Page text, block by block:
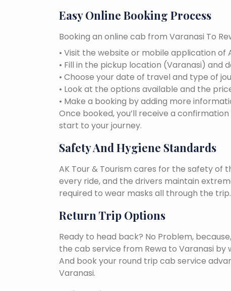
Easy Online Booking Process
Booking an online cab from Varanasi To
• Visit the website or mobile application of
• Fill in the pickup location (Varanasi) and
• Choose your date of travel and type of
• Look at the options available and the
• Make a booking by adding more
Once booked, you’ll receive a
start to your journey.
Safety And Hygiene Standards
AK Tour & Tourism cares for the safety of
every ride, and the drivers maintain
required to wear masks all through the trip.
Return Trip Options
Ready to head back? No Problem,
the cab service from Rewa to Varanasi
And book your round trip cab service
Varanasi.